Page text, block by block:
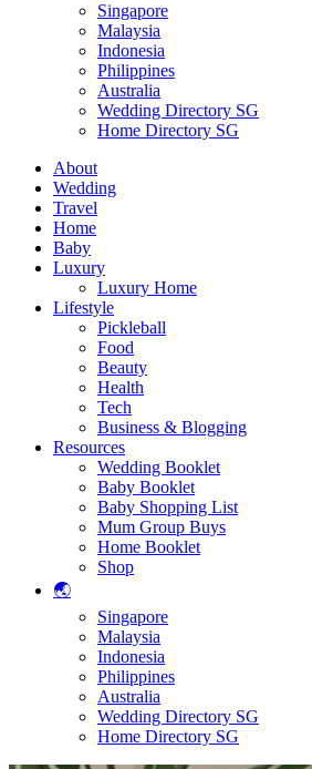
Singapore
Malaysia
Indonesia
Philippines
Australia
Wedding Directory SG
Home Directory SG
About
Wedding
Travel
Home
Baby
Luxury
Luxury Home
Lifestyle
Pickleball
Food
Beauty
Health
Tech
Business & Blogging
Resources
Wedding Booklet
Baby Booklet
Baby Shopping List
Mum Group Buys
Home Booklet
Shop
🌏
Singapore
Malaysia
Indonesia
Philippines
Australia
Wedding Directory SG
Home Directory SG